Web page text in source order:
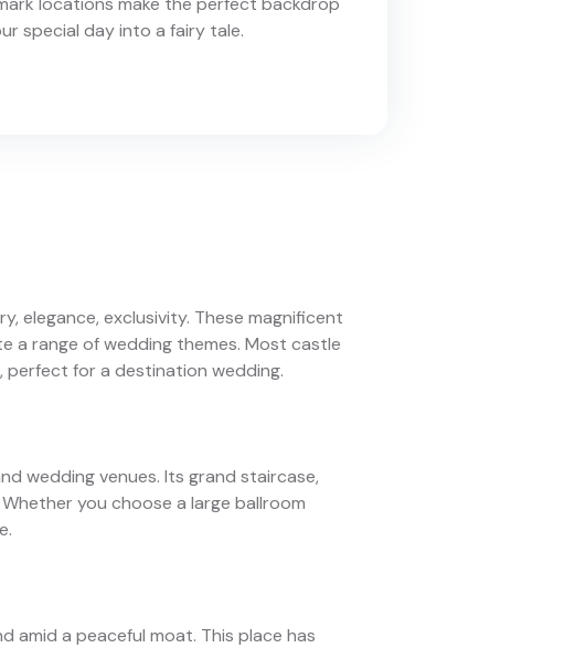
special day into a fairy tale.
elegance, exclusivity. These magnificent
a range of wedding themes. Most castle
perfect for a destination wedding.
wedding venues. Its grand staircase,
you choose a large ballroom
amid a peaceful moat. This place has